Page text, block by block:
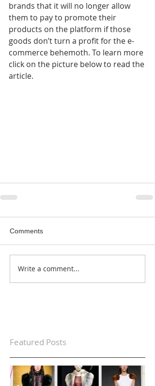
brands that it will no longer allow
them to pay to promote their
products on the platform if those
goods don’t turn a profit for the e-
commerce behemoth. To learn more
click on the picture below to read the
article.
Comments
Write a comment...
Featured Posts